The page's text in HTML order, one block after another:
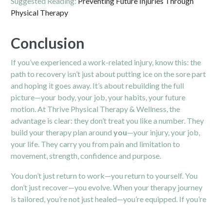
Physical Therapy
Conclusion
If you’ve experienced a work-related injury, know this: the
path to recovery isn’t just about putting ice on the sore part
and hoping it goes away. It’s about rebuilding the full
picture—your body, your job, your habits, your future
motion. At Thrive Physical Therapy & Wellness, the
advantage is clear: they don’t treat you like a number. They
build your therapy plan aroundyou—your injury, your job,
your life. They carry you from pain and limitation to
movement, strength, confidence and purpose.
You don’t just return to work—you return to yourself. You
don’t just recover—you evolve. When your therapy journey
is tailored, you’re not just healed—you’re equipped. If you’re